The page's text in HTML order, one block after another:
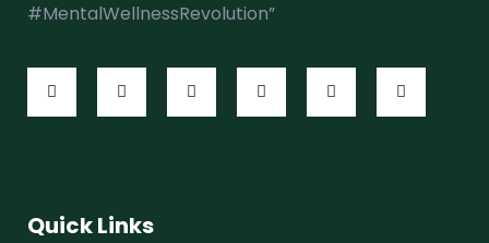
#MentalWellnessRevolution”
Quick Links